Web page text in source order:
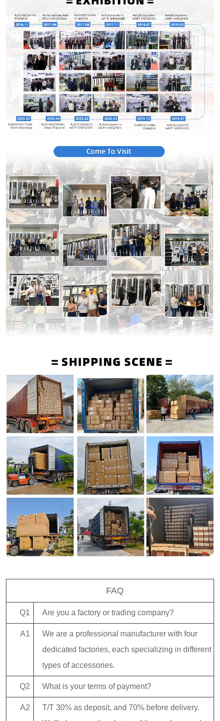
FAQ
Q1 Are you a factory or trading company?
A1
We are a professional manufacturer with four
dedicated factories, each specializing in different
types of accessories.
Q2 What is your terms of payment?
A2
T/T 30% as deposit, and 70% before delivery.